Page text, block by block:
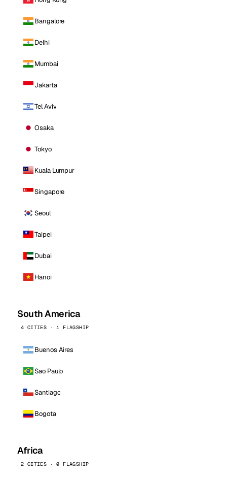
Bangalore
Delhi
Mumbai
Jakarta
Tel Aviv
Osaka
Tokyo
Kuala Lumpur
Singapore
Seoul
Taipei
Dubai
Hanoi
South America
4 CITIES · 1 FLAGSHIP
Buenos Aires
Sao Paulo
Santiago
Bogota
Africa
2 CITIES · 0 FLAGSHIP